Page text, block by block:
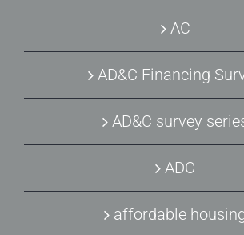
AC
AD&C Financing
AD&C survey
ADC
affordable